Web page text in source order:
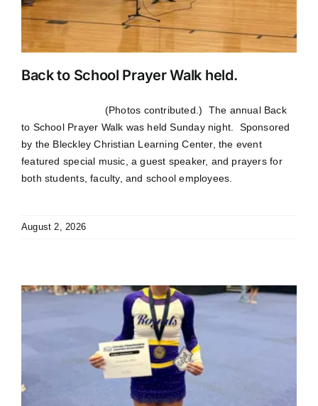
Back to School Prayer Walk held.
(Photos contributed.) The annual Back
to School Prayer Walk was held Sunday night. Sponsored
by the Bleckley Christian Learning Center, the event
featured special music, a guest speaker, and prayers for
both students, faculty, and school employees.
August 2, 2026